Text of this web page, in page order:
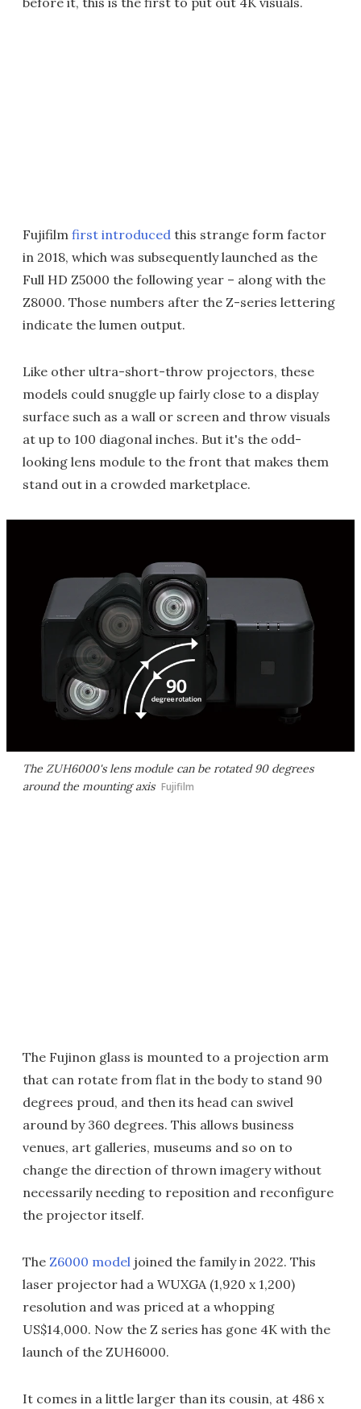
Fujifilm first introduced this strange form factor
in 2018, which was subsequently launched as the
Full HD Z5000 the following year – along with the
Z8000. Those numbers after the Z-series lettering
indicate the lumen output.
Like other ultra-short-throw projectors, these
models could snuggle up fairly close to a display
surface such as a wall or screen and throw visuals
at up to 100 diagonal inches. But it's the odd-
looking lens module to the front that makes them
stand out in a crowded marketplace.
The ZUH6000's lens module can be rotated 90 degrees
around the mounting axis Fujifilm
The Fujinon glass is mounted to a projection arm
that can rotate from flat in the body to stand 90
degrees proud, and then its head can swivel
around by 360 degrees. This allows business
venues, art galleries, museums and so on to
change the direction of thrown imagery without
necessarily needing to reposition and reconfigure
the projector itself.
The Z6000 model joined the family in 2022. This
laser projector had a WUXGA (1,920 x 1,200)
resolution and was priced at a whopping
US$14,000. Now the Z series has gone 4K with the
launch of the ZUH6000.
It comes in a little larger than its cousin, at 486 x